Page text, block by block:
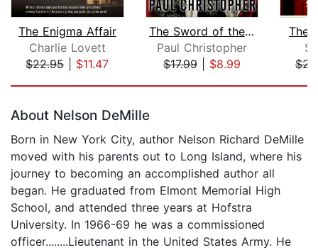
The Enigma Affair
Charlie Lovett
$22.95| $11.47
The Sword of the Templars
Paul Christopher
$17.99| $8.99
The
About Nelson DeMille
Born in New York City, author Nelson Richard DeMille
moved with his parents out to Long Island, where his
journey to becoming an accomplished author all
began. He graduated from Elmont Memorial High
School, and attended three years at Hofstra
University. In 1966-69 he was a commissioned
officer........Lieutenant in the United States Army. He